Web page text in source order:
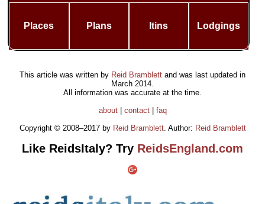
Places Plans Itins Lodgings
This article was written by Reid Bramblett and was last updated in
March 2014
All information was accurate at the time.
about| contact| faq
Copyright © 2008–2017 by Reid Bramblett. Author: Reid Bramblett
Like ReidsItaly? Try ReidsEngland.com